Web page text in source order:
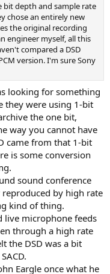
bit depth and sample rate
chose an entirely new
the original recording
engineer myself, all this
compared a DSD
version. I'm sure Sony
looking for something
they were using 1-bit
the one bit,
way you cannot have
came from that 1-bit
is some conversion
sound conference
by high rate
kind of thing.
live microphone feeds
through a high rate
the DSD was a bit
Eargle once what he